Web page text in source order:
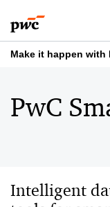
to
content
to
footer
Make it happen with
PwC
Intelligent